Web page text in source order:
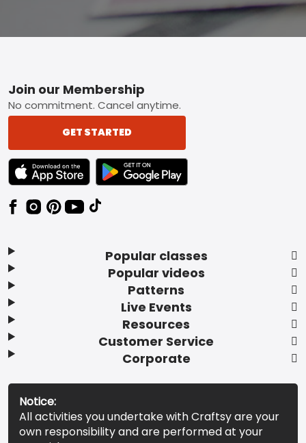
Footer
Popular classes
Popular videos
Patterns
Live Events
Resources
Customer Service
Corporate
Join our Membership
No commitment. Cancel anytime.
GET STARTED
TEXT LINK BADGE TO APPLE APP STORE
TEXT LINK BADGE TO GOOGLE PLAY
Notice:
All activities you undertake with Craftsy are your
own responsibility and are performed at your